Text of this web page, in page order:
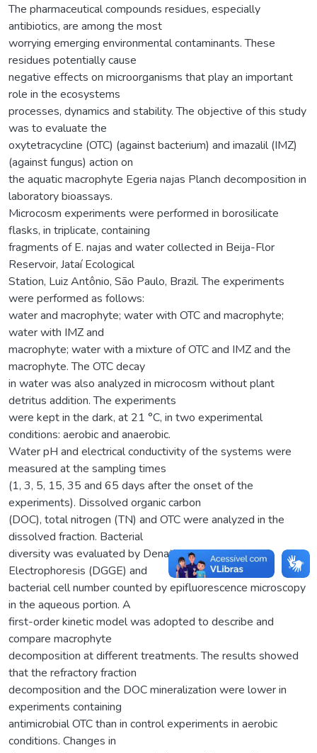
The pharmaceutical compounds residues, especially
antibiotics, are among the most
worrying emerging environmental contaminants. These
residues potentially cause
negative effects on microorganisms that play an important
role in the ecosystems
processes, dynamics and stability. The objective of this study
was to evaluate the
oxytetracycline (OTC) (against bacterium) and imazalil (IMZ)
(against fungus) action on
the aquatic macrophyte Egeria najas Planch decomposition in
laboratory bioassays.
Microcosm experiments were performed in borosilicate
flasks, in triplicate, containing
fragments of E. najas and water collected in Beija-Flor
Reservoir, Jataí Ecological
Station, Luiz Antônio, São Paulo, Brazil. The experiments
were performed as follows:
water and macrophyte; water with OTC and macrophyte;
water with IMZ and
macrophyte; water with a mixture of OTC and IMZ and the
macrophyte. The OTC decay
in water was also analyzed in microcosm without plant
detritus addition. The experiments
were kept in the dark, at 21 °C, in two experimental
conditions: aerobic and anaerobic.
Water pH and electrical conductivity of the systems were
measured at the sampling times
(1, 3, 5, 15, 35 and 65 days after the onset of the
experiments). Dissolved organic carbon
(DOC), total nitrogen (TN) and OTC were analyzed in the
dissolved fraction. Bacterial
diversity was evaluated by Denaturing Gradient Gel
Electrophoresis (DGGE) and
bacterial cell number counted by epifluorescence microscopy
in the aqueous portion. A
first-order kinetic model was adopted to describe and
compare macrophyte
decomposition at different treatments. The results showed
that the refractory fraction
decomposition and the DOC mineralization were lower in
experiments containing
antimicrobial OTC than in control experiments in aerobic
conditions. Changes in